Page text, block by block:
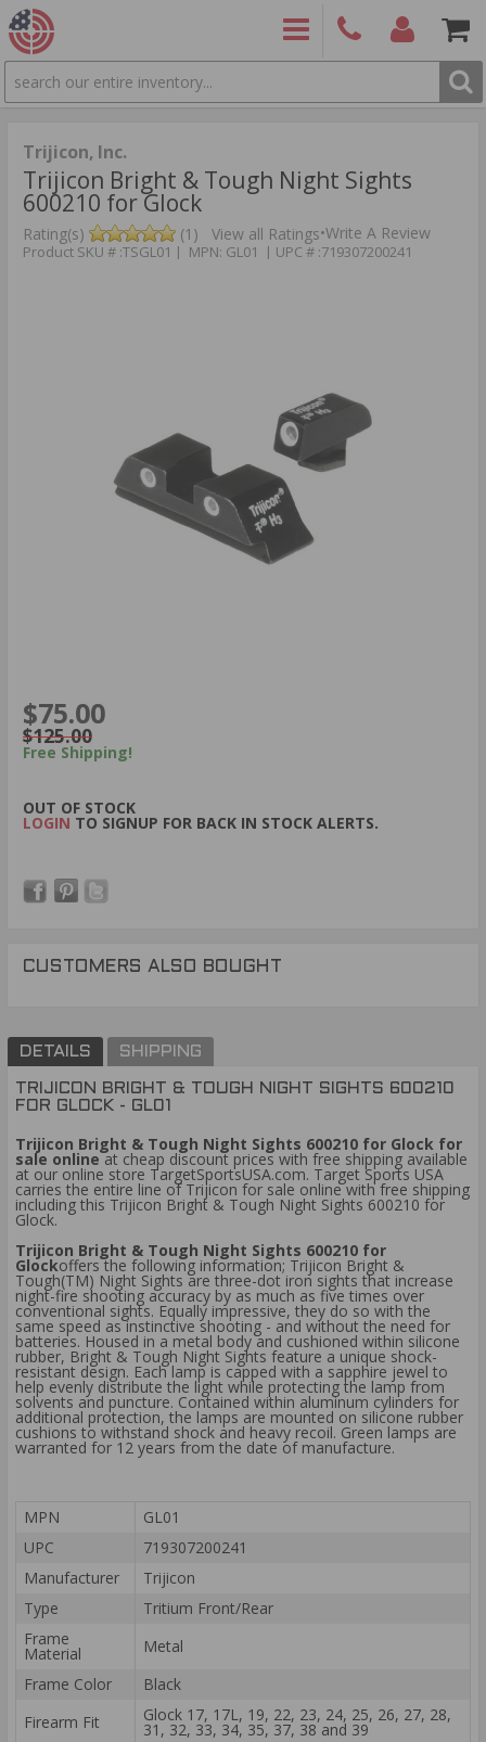
SEARCH
Trijicon, Inc.
Trijicon Bright & Tough Night Sights
600210 for Glock
Rating(s) (1) View all Ratings•Write A Review
Product SKU # :TSGL01 | MPN: GL01 | UPC # :719307200241
$75.00
$125.00
Free Shipping!
OUT OF STOCK
LOGIN TO SIGNUP FOR BACK IN STOCK ALERTS.
CUSTOMERS ALSO BOUGHT
DETAILS SHIPPING
TRIJICON BRIGHT & TOUGH NIGHT SIGHTS 600210
FOR GLOCK - GL01
Trijicon Bright & Tough Night Sights 600210 for Glock for
sale onlineat cheap discount prices with free shipping available
at our online store TargetSportsUSA.com. Target Sports USA
carries the entire line of Trijicon for sale online with free shipping
including this Trijicon Bright & Tough Night Sights 600210 for
Glock.
Trijicon Bright & Tough Night Sights 600210 for
Glockoffers the following information; Trijicon Bright &
Tough(TM) Night Sights are three-dot iron sights that increase
night-fire shooting accuracy by as much as five times over
conventional sights. Equally impressive, they do so with the
same speed as instinctive shooting - and without the need for
batteries. Housed in a metal body and cushioned within silicone
rubber, Bright & Tough Night Sights feature a unique shock-
resistant design. Each lamp is capped with a sapphire jewel to
help evenly distribute the light while protecting the lamp from
solvents and puncture. Contained within aluminum cylinders for
additional protection, the lamps are mounted on silicone rubber
cushions to withstand shock and heavy recoil. Green lamps are
warranted for 12 years from the date of manufacture.
MPN
GL01
UPC
719307200241
Manufacturer
Trijicon
Type
Tritium Front/Rear
Frame
Material
Metal
Frame Color
Black
Firearm Fit
Glock 17, 17L, 19, 22, 23, 24, 25, 26, 27, 28,
31, 32, 33, 34, 35, 37, 38 and 39